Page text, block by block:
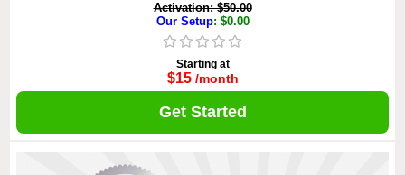
Activation: $50.00
Our Setup: $0.00
Starting at
$15 /month
Get Started